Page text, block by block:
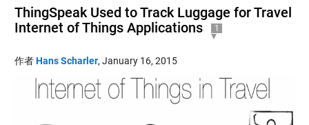
ThingSpeak Used to Track Luggage for Travel
Internet of Things Applications
1
作者Hans Scharler, January 16, 2015